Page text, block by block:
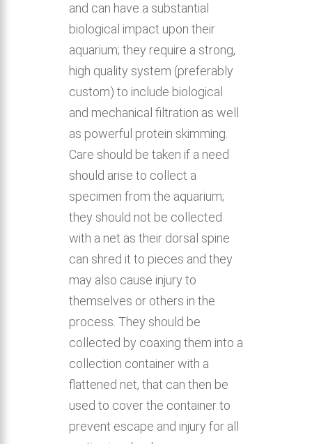
and can have a substantial
biological impact upon their
aquarium; they require a strong,
high quality system (preferably
custom) to include biological
and mechanical filtration as well
as powerful protein skimming.
Care should be taken if a need
should arise to collect a
specimen from the aquarium;
they should not be collected
with a net as their dorsal spine
can shred it to pieces and they
may also cause injury to
themselves or others in the
process. They should be
collected by coaxing them into a
collection container with a
flattened net, that can then be
used to cover the container to
prevent escape and injury for all